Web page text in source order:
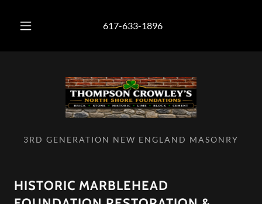
617-633-1896
3RD GENERATION NEW ENGLAND MASONRY
HISTORIC MARBLEHEAD